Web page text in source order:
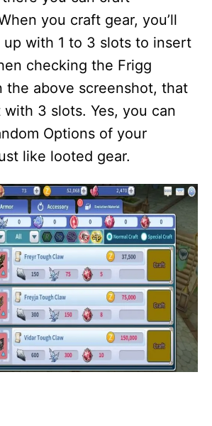
you craft gear, you’ll
up with 1 to 3 slots to insert
checking the Frigg
the above screenshot, that
3 slots. Yes, you can
Options of your
like looted gear.